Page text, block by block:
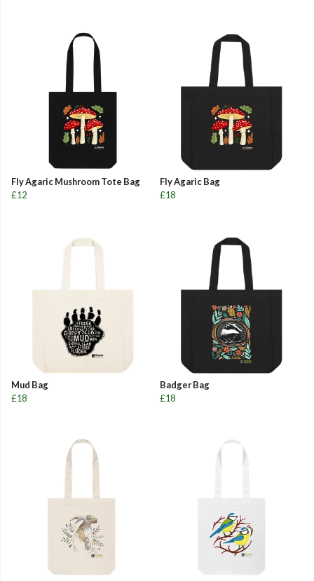
Fly Agaric Mushroom Tote Bag
£12
Fly Agaric Bag
£18
Mud Bag
£18
Badger Bag
£18